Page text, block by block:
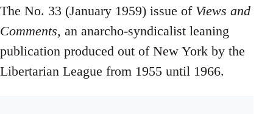
The No. 33 (January 1959) issue of Views and
Comments, an anarcho-syndicalist leaning
publication produced out of New York by the
Libertarian League from 1955 until 1966.